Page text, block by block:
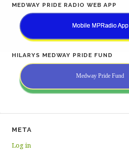
MEDWAY PRIDE RADIO WEB APP
Mobile MPRadio App
HILARYS MEDWAY PRIDE FUND
Medway Pride Fund
META
Log in